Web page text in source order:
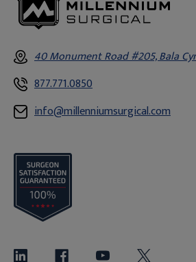
40 Monument Road #205, Bala
877.771.0850
info@millenniumsurgical.com